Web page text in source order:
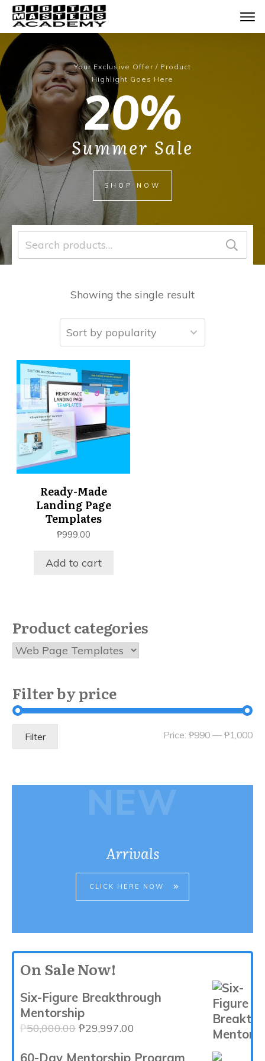
Your Exclusive Offer / Product
Highlight Goes Here
20%
Summer Sale
SHOP NOW
Search
for:
Showing the single result
Ready-Made
Landing Page
Templates
₱999.00
Add to cart
Product categories
Filter by price
Filter Price: ₱990 — ₱1,000
Arrivals
CLICK HERE NOW
On Sale Now!
Six-Figure Breakthrough
Mentorship
₱50,000.00 Original
was:
₱29,997.00
is:
60-Day Mentorship Program